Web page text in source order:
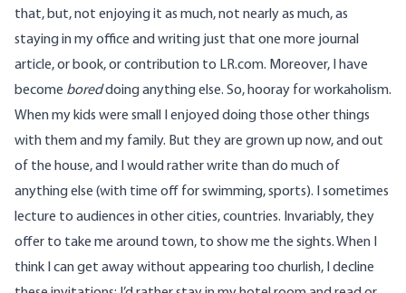
that, but, not enjoying it as much, not nearly as much, as
staying in my office and writing just that one more journal
article, or book, or contribution to LR.com. Moreover, I have
become boreddoing anything else. So, hooray for workaholism.
When my kids were small I enjoyed doing those other things
with them and my family. But they are grown up now, and out
of the house, and I would rather write than do much of
anything else (with time off for swimming, sports). I sometimes
lecture to audiences in other cities, countries. Invariably, they
offer to take me around town, to show me the sights. When I
think I can get away without appearing too churlish, I decline